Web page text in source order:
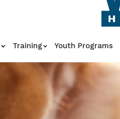
Training Youth Programs